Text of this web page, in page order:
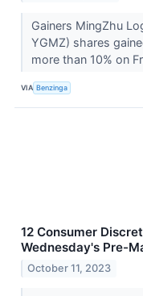
Gainers MingZhu
YGMZ) shares
more than 10% on
VIA Benzinga
12 Consumer
Wednesday's Pre-
October 11, 2023